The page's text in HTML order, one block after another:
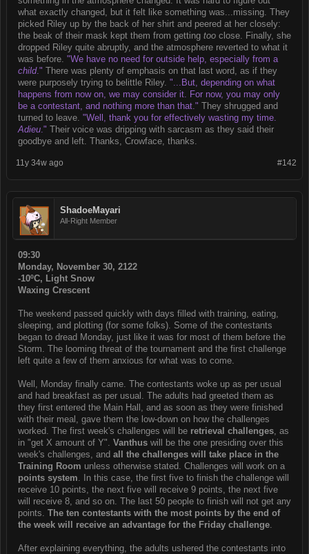
what exactly changed, but it felt like something was...missing. They
picked Riley up by the back of her shirt and peered at her closely:
the beak of their mask kept them from getting too close. Finally, she
dropped Riley quite abruptly, and the atmosphere reverted to what it
was before. "We have no need for outside help, especially from a
child." There was plenty of emphasis on that last word, as if they
were purposely trying to belittle Riley. "...But, depending on what
happens from now on, we may consider it. For now, you may only
be a contestant, and nothing more than that." They shrugged and
turned to leave. "Well, thank you for effectively wasting my time.
Adieu." Their voice was dripping with sarcasm as they said their
goodbye and left. Thanks, Crowface, thanks.
#142
11y 34w ago
ShadoeMayari
All-Right Member
09:30
Monday, November 30, 2122
-10ºC, Light Snow
Waxing Crescent
The weekend passed quickly with days filled with training, eating,
sleeping, and plotting (for some folks). Some of the contestants
began to dread Monday, just like it was for most of them before the
Storm. The looming threat of the tournament and the first challenge
left quite a few of them anxious for what was to come.
Well, Monday finally came. The contestants woke up as per usual
and had breakfast as per usual. The adults had greeted them as
they first entered the Main Hall, and as soon as they were finished
with their meal, gave them the low-down on how the challenges
worked. The first week's challenges will be retrieval challenges, as
in "get X amount of Y". Vanthus will be the one presiding over this
week's challenges, and all the challenges will take place in the
Training Room unless otherwise stated. Challenges will work on a
points system. In this case, the first five to finish the challenge will
receive 10 points, the next five will receive 9 points, the next five
will receive 8, and so on. The last 50 people to finish will not get any
points. The ten contestants with the most points by the end of
the week will receive an advantage for the Friday challenge.
After explaining everything, the adults ushered the contestants into